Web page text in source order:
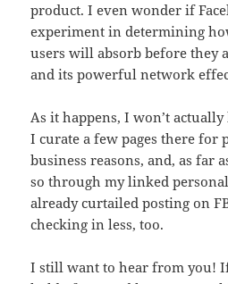
product. I even wonder if
experiment in determining
users will absorb before they
and its powerful network
As it happens, I won’t
I curate a few pages there for
business reasons, and, as far
so through my linked
already curtailed posting on
checking in less, too.
I still want to hear from you!